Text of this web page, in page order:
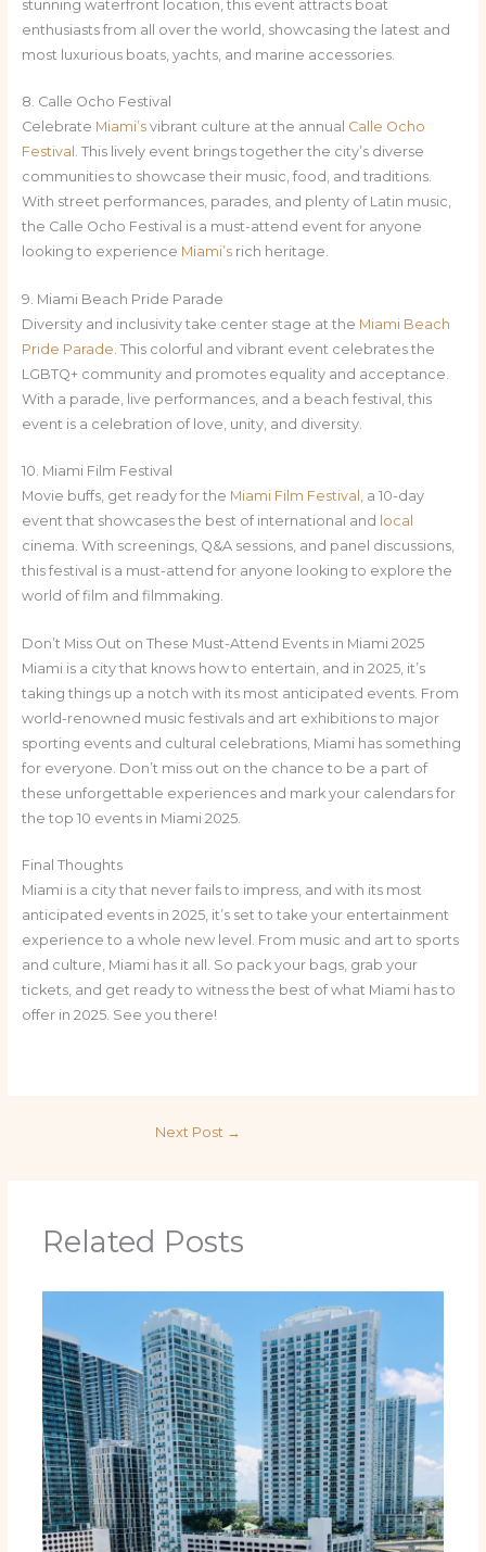
stunning waterfront location, this event attracts boat
enthusiasts from all over the world, showcasing the latest and
most luxurious boats, yachts, and marine accessories.
8. Calle Ocho Festival
Celebrate Miami’svibrant culture at the annual Calle Ocho
Festival . This lively event brings together the city’s diverse
communities to showcase their music, food, and traditions.
With street performances, parades, and plenty of Latin music,
the Calle Ocho Festival is a must-attend event for anyone
looking to experience Miami’srich heritage.
9. Miami Beach Pride Parade
Diversity and inclusivity take center stage at the Miami Beach
Pride Parade . This colorful and vibrant event celebrates the
LGBTQ+ community and promotes equality and acceptance.
With a parade, live performances, and a beach festival, this
event is a celebration of love, unity, and diversity.
10. Miami Film Festival
Movie buffs, get ready for the Miami Film Festival , a 10-day
event that showcases the best of international and local
cinema. With screenings, Q&A sessions, and panel discussions,
this festival is a must-attend for anyone looking to explore the
world of film and filmmaking.
Don’t Miss Out on These Must-Attend Events in Miami 2025
Miami is a city that knows how to entertain, and in 2025, it’s
taking things up a notch with its most anticipated events. From
world-renowned music festivals and art exhibitions to major
sporting events and cultural celebrations, Miami has something
for everyone. Don’t miss out on the chance to be a part of
these unforgettable experiences and mark your calendars for
the top 10 events in Miami 2025.
Final Thoughts
Miami is a city that never fails to impress, and with its most
anticipated events in 2025, it’s set to take your entertainment
experience to a whole new level. From music and art to sports
and culture, Miami has it all. So pack your bags, grab your
tickets, and get ready to witness the best of what Miami has to
offer in 2025. See you there!
Next Post →
Related Posts